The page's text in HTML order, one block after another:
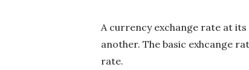
A currency exchange rate at
another. The basic exhcange
rate.